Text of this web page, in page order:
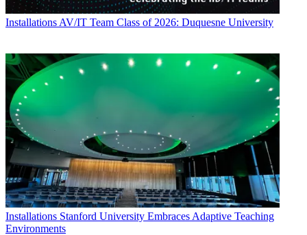
Installations AV/IT Team Class of 2026: Duquesne University
Installations Stanford University Embraces Adaptive Teaching
Environments